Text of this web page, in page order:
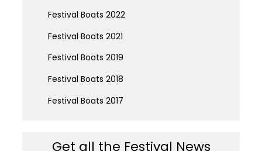
Festival Boats 2022
Festival Boats 2021
Festival Boats 2019
Festival Boats 2018
Festival Boats 2017
Get all the Festival News